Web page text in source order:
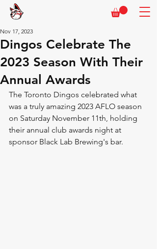
Dingos Celebrate The
2023 Season With Their
Annual Awards
Nov 17, 2023
The Toronto Dingos celebrated what
was a truly amazing 2023 AFLO season
on Saturday November 11th, holding
their annual club awards night at
sponsor Black Lab Brewing's bar.